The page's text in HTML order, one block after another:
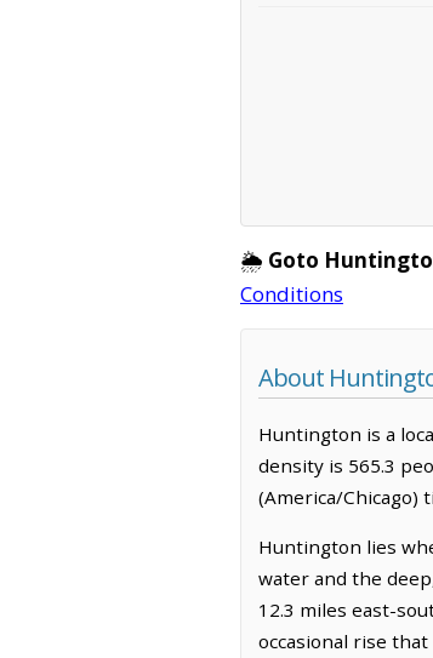
🌦️ Goto
Conditions
About
Huntington is a
density is 565.3
(America/Chicago)
Huntington lies
water and the
12.3 miles east-
occasional rise